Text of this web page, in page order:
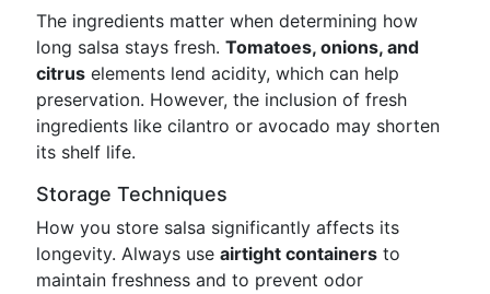
The ingredients matter when determining how
long salsa stays fresh. Tomatoes, onions, and
citrus elements lend acidity, which can help
preservation. However, the inclusion of fresh
ingredients like cilantro or avocado may shorten
its shelf life.
Storage Techniques
How you store salsa significantly affects its
longevity. Always use airtight containers to
maintain freshness and to prevent odor